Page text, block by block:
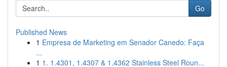
Go
Published News
1 Empresa de Marketing em Senador Canedo: Faça
...
1 1. 1.4301, 1.4307 & 1.4362 Stainless Steel Roun...